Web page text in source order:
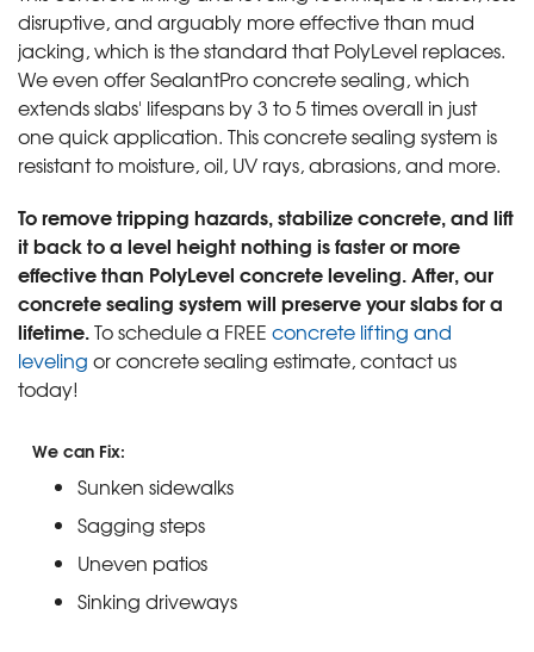
disruptive, and arguably more effective than mud
jacking, which is the standard that PolyLevel replaces.
We even offer SealantPro concrete sealing, which
extends slabs' lifespans by 3 to 5 times overall in just
one quick application. This concrete sealing system is
resistant to moisture, oil, UV rays, abrasions, and more.
To remove tripping hazards, stabilize concrete, and lift
it back to a level height nothing is faster or more
effective than PolyLevel concrete leveling. After, our
concrete sealing system will preserve your slabs for a
lifetime.To schedule a FREE concrete lifting and
leveling or concrete sealing estimate, contact us
today!
We can Fix:
Sunken sidewalks
Sagging steps
Uneven patios
Sinking driveways